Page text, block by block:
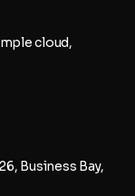
cloud,
Business Bay,